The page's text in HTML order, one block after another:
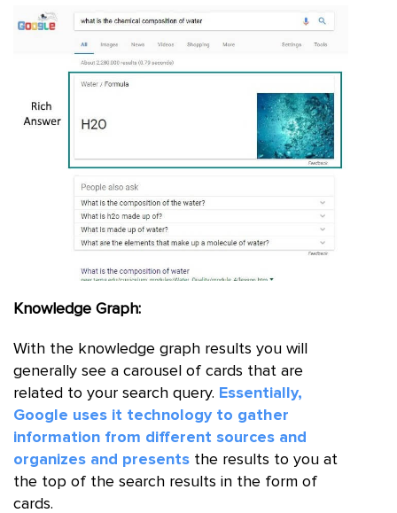
Knowledge Graph:
With the knowledge graph results you will
generally see a carousel of cards that are
related to your search query. Essentially,
Google uses it technology to gather
information from different sources and
organizes and presents the results to you at
the top of the search results in the form of
cards.